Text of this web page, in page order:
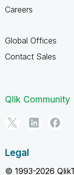
Careers
Global Offices
Contact Sales
Qlik Community
Legal
© 1993-2026